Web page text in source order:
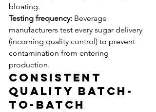
bloating.
Testing frequency: Beverage
manufacturers test every sugar delivery
(incoming quality control) to prevent
contamination from entering
production.
Consistent
Quality Batch-
to-Batch